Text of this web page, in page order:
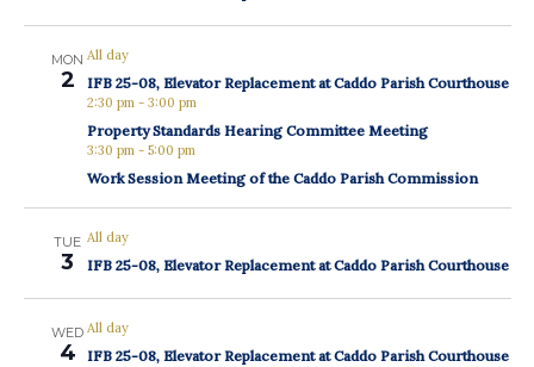
MON
2
All day
IFB 25-08, Elevator Replacement at Caddo Parish Courthouse
2:30 pm- 3:00 pm
Property Standards Hearing Committee Meeting
3:30 pm- 5:00 pm
Work Session Meeting of the Caddo Parish Commission
TUE
3
All day
IFB 25-08, Elevator Replacement at Caddo Parish Courthouse
WED
4
All day
IFB 25-08, Elevator Replacement at Caddo Parish Courthouse